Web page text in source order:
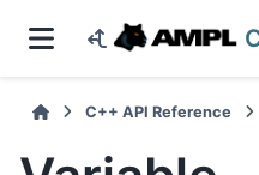
C++ API Reference